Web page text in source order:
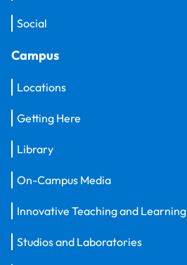
Social
Campus
Locations
Getting Here
Library
On-Campus Media
Innovative Teaching and Learning
Studios and Laboratories